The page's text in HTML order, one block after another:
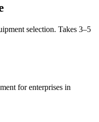
selection. Takes 3–5
for enterprises in